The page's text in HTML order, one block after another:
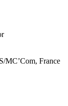
MC’Com, France